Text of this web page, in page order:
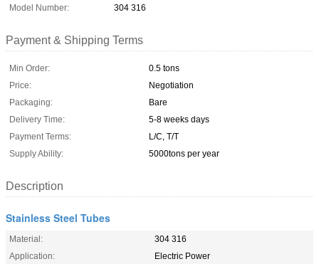
Model Number:
304 316
Payment & Shipping Terms
Min Order:
0.5 tons
Price:
Negotiation
Packaging:
Bare
Delivery Time:
5-8 weeks days
Payment Terms:
L/C, T/T
Supply Ability:
5000tons per year
Description
Stainless Steel Tubes
Material:
304 316
Application:
Electric Power